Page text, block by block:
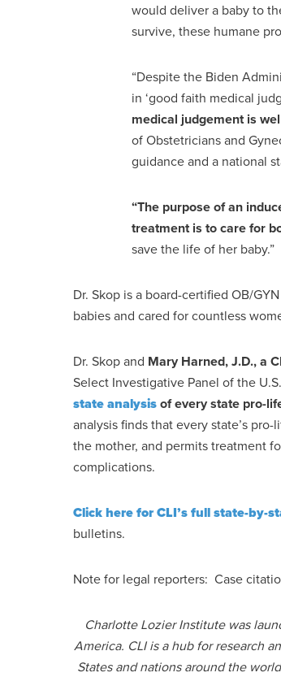
would deliver a baby to
survive, these humane
“Despite the Biden
in ‘good faith medical
medical judgement is
of Obstetricians and
guidance and a national
“The purpose of an
treatment is to care for
save the life of her baby.”
Dr. Skop is a board-certified OB/
babies and cared for countless
Dr. Skop and Mary Harned, J.D., a
Select Investigative Panel of the
state analysisof every state pro-
analysis finds that every state’s
the mother, and permits treatment
complications.
Click here for CLI’s full state-by-
bulletins.
Note for legal reporters: Case
Charlotte Lozier Institute was
America. CLI is a hub for research
States and nations around the